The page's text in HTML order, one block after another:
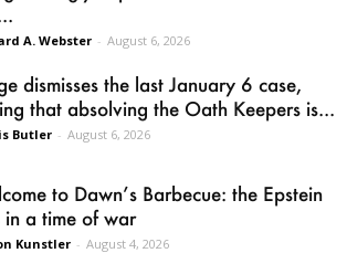
A. Webster - August 6, 2026
dismisses the last January 6 case,
that absolving the Oath Keepers is...
Butler - August 6, 2026
to Dawn’s Barbecue: the Epstein
in a time of war
Kunstler - August 4, 2026